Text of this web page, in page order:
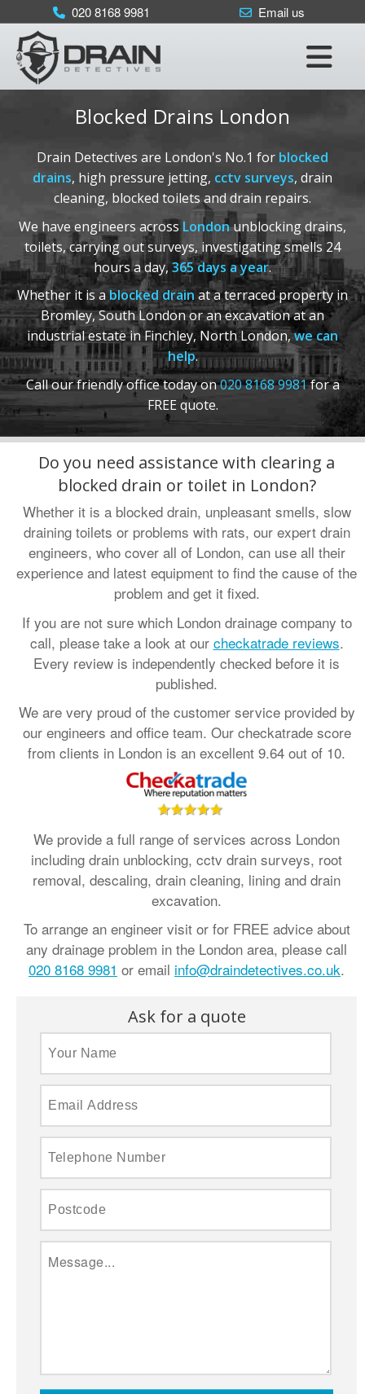
020 8168 9981 Email us ×
Home
Services
• Blocked Drains
CCTV Drain Surveys
Drain Testing
Areas Covered
• London :020 8168 9981
Kent:01622 410 398
• Sussex:01293 910 365
• Surrey:01372 390 752
Essex:01277 800 365
• Berkshire:0118 336 3650
• Oxfordshire:01865 575 395
• Hampshire :023 8181 3650
Contact us:info@draindetectives.co.uk
Blocked Drains London
Drain Detectives are London's No.1 for blocked
drains, high pressure jetting, cctv surveys, drain
cleaning, blocked toilets and drain repairs.
We have engineers across Londonunblocking drains,
toilets, carrying out surveys, investigating smells 24
hours a day,365 days a year.
Whether it is ablocked drainat a terraced property in
Bromley, South London or an excavation at an
industrial estate in Finchley, North London,we can
help.
Call our friendly office today on020 8168 9981for a
FREE quote.
Do you need assistance with clearing a
blocked drain or toilet in London?
Whether it is a blocked drain, unpleasant smells, slow
draining toilets or problems with rats, our expert drain
engineers, who cover all of London, can use all their
experience and latest equipment to find the cause of the
problem and get it fixed.
If you are not sure which London drainage company to
call, please take a look at our checkatrade reviews.
Every review is independently checked before it is
published.
We are very proud of the customer service provided by
our engineers and office team. Our checkatrade score
from clients in London is an excellent 9.64 out of 10.
We provide a full range of services across London
including drain unblocking, cctv drain surveys, root
removal, descaling, drain cleaning, lining and drain
excavation.
To arrange an engineer visit or for FREE advice about
any drainage problem in the London area, please call
020 8168 9981 or email info@draindetectives.co.uk.
Ask for a quote